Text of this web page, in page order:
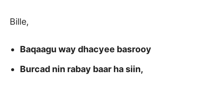
Bille,
Baqaagu way dhacyee basrooy
Burcad nin rabay baar ha siin,